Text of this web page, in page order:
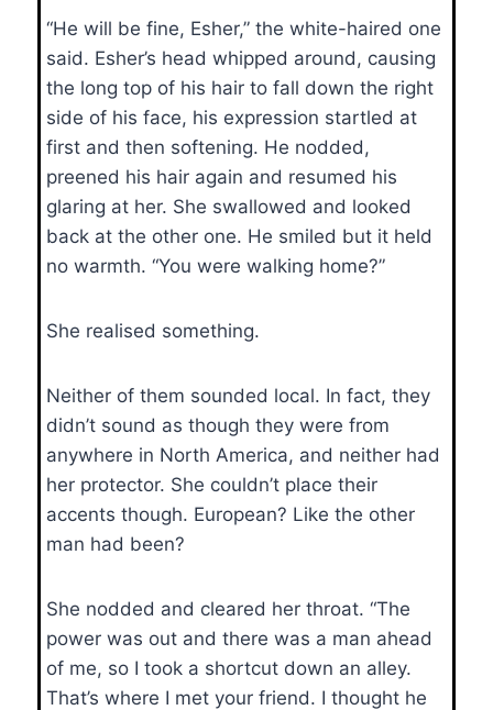
“He will be fine, Esher,” the white-haired one
said. Esher’s head whipped around, causing
the long top of his hair to fall down the right
side of his face, his expression startled at
first and then softening. He nodded,
preened his hair again and resumed his
glaring at her. She swallowed and looked
back at the other one. He smiled but it held
no warmth. “You were walking home?”
She realised something.
Neither of them sounded local. In fact, they
didn’t sound as though they were from
anywhere in North America, and neither had
her protector. She couldn’t place their
accents though. European? Like the other
man had been?
She nodded and cleared her throat. “The
power was out and there was a man ahead
of me, so I took a shortcut down an alley.
That’s where I met your friend. I thought he